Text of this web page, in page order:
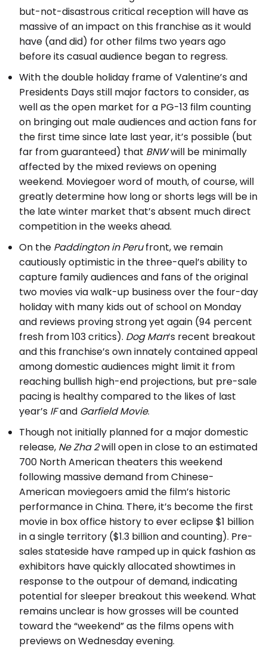
but-not-disastrous critical reception will have as
massive of an impact on this franchise as it would
have (and did) for other films two years ago
before its casual audience began to regress.
With the double holiday frame of Valentine’s and
Presidents Days still major factors to consider, as
well as the open market for a PG-13 film counting
on bringing out male audiences and action fans for
the first time since late last year, it’s possible (but
far from guaranteed) that BNWwill be minimally
affected by the mixed reviews on opening
weekend. Moviegoer word of mouth, of course, will
greatly determine how long or shorts legs will be in
the late winter market that’s absent much direct
competition in the weeks ahead.
On the Paddington in Perufront, we remain
cautiously optimistic in the three-quel’s ability to
capture family audiences and fans of the original
two movies via walk-up business over the four-day
holiday with many kids out of school on Monday
and reviews proving strong yet again (94 percent
fresh from 103 critics). Dog Man‘s recent breakout
and this franchise’s own innately contained appeal
among domestic audiences might limit it from
reaching bullish high-end projections, but pre-sale
pacing is healthy compared to the likes of last
year’s IFand Garfield Movie.
Though not initially planned for a major domestic
release, Ne Zha 2will open in close to an estimated
700 North American theaters this weekend
following massive demand from Chinese-
American moviegoers amid the film’s historic
performance in China. There, it’s become the first
movie in box office history to ever eclipse $1 billion
in a single territory ($1.3 billion and counting). Pre-
sales stateside have ramped up in quick fashion as
exhibitors have quickly allocated showtimes in
response to the outpour of demand, indicating
potential for sleeper breakout this weekend. What
remains unclear is how grosses will be counted
toward the “weekend” as the films opens with
previews on Wednesday evening.